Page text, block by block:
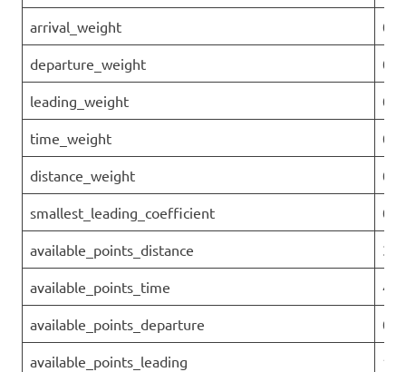
arrival_weight 0
departure_weight 0
leading_weight
time_weight
distance_weight
smallest_leading_coefficient
available_points_distance
available_points_time
available_points_departure 0
available_points_leading